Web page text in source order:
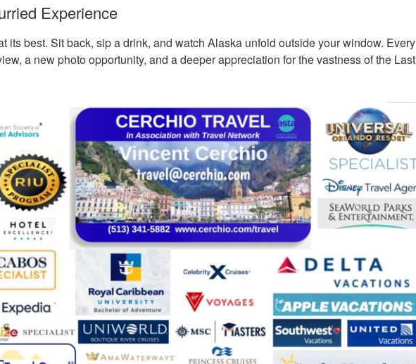
Experience
its best. Sit back, sip a drink, and watch Alaska unfold outside your window. Every
a new photo opportunity, and a deeper appreciation for the vastness of the Last